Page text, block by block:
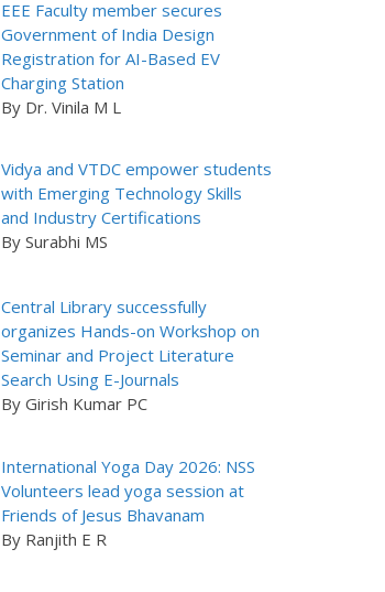
EEE Faculty member secures
Government of India Design
Registration for AI-Based EV
Charging Station
By Dr. Vinila M L
Vidya and VTDC empower students
with Emerging Technology Skills
and Industry Certifications
By Surabhi MS
Central Library successfully
organizes Hands-on Workshop on
Seminar and Project Literature
Search Using E-Journals
By Girish Kumar PC
International Yoga Day 2026: NSS
Volunteers lead yoga session at
Friends of Jesus Bhavanam
By Ranjith E R